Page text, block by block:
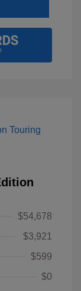
$54,678
$3,921
$599
$0